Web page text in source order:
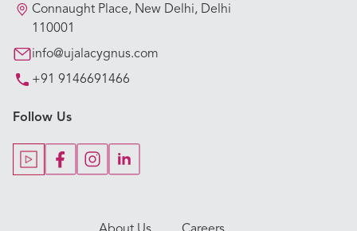
Connaught Place, New Delhi, Delhi
110001
info@ujalacygnus.com
+91 9146691466
Follow Us
Our Hospitals
Our Specialties
Key Procedures
Our Blogs
Our Doctors